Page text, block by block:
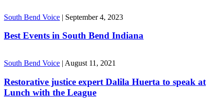
South Bend Voice | September 4, 2023
Best Events in South Bend Indiana
South Bend Voice | August 11, 2021
Restorative justice expert Dalila Huerta to speak at
Lunch with the League